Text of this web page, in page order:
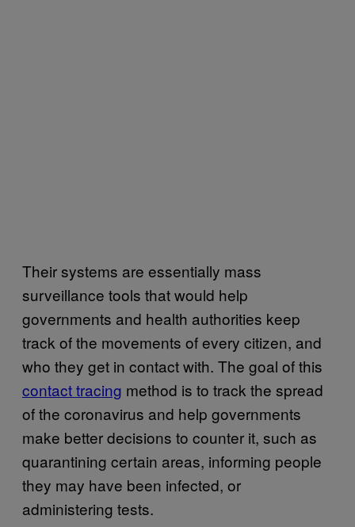
Their systems are essentially mass
surveillance tools that would help
governments and health authorities keep
track of the movements of every citizen, and
who they get in contact with. The goal of this
contact tracing method is to track the spread
of the coronavirus and help governments
make better decisions to counter it, such as
quarantining certain areas, informing people
they may have been infected, or
administering tests.